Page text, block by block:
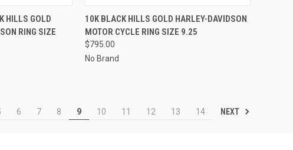
ADD TO CART
HILLS GOLD
RING SIZE
QUICK VIEW ADD TO CART
Compare
10K BLACK HILLS GOLD HARLEY-DAVIDSON
MOTOR CYCLE RING SIZE 9.25
$795.00
No Brand
6 7 8 9 10 11 12 13 14 NEXT